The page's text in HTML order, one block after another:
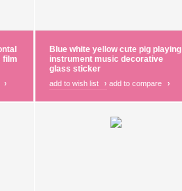
film
›
Blue white yellow cute pig playing
instrument music decorative
glass sticker
add to wish list › add to compare ›